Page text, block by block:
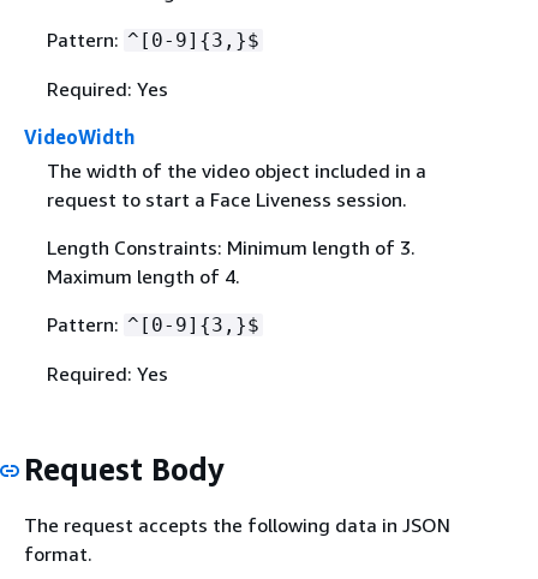
Pattern: ^[0-9] {3,}$
Required: Yes
VideoWidth
The width of the video object included in a
request to start a Face Liveness session.
Length Constraints: Minimum length of 3.
Maximum length of 4.
Pattern: ^[0-9] {3,}$
Required: Yes
Request Body
The request accepts the following data in JSON
format.